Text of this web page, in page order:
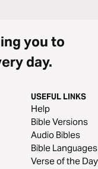
you to
day.
USEFUL LINKS
Help
Bible Versions
Audio Bibles
Bible Languages
Verse of the Day